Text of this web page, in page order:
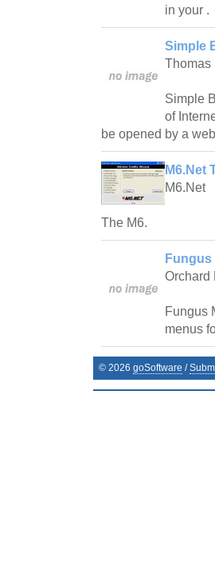
in your .
Simple
Thomas
Simple
of
be opened by a
M6.Net
M6.Net
The M6.
Fungus
Orchard
Fungus
menus
© 2026 goSoftware /